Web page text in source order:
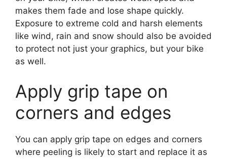
makes them fade and lose shape quickly.
Exposure to extreme cold and harsh elements
like wind, rain and snow should also be avoided
to protect not just your graphics, but your bike
as well.
Apply grip tape on
corners and edges
You can apply grip tape on edges and corners
where peeling is likely to start and replace it as